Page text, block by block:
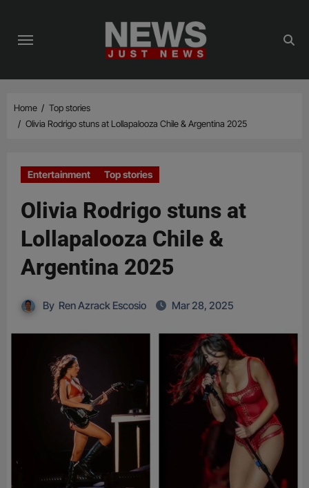
content
Home
Top stories
Olivia Rodrigo stuns at Lollapalooza Chile & Argentina 2025
Entertainment Top stories
Olivia Rodrigo stuns at
Lollapalooza Chile &
Argentina 2025
By Ren Azrack Escosio Mar 28, 2025